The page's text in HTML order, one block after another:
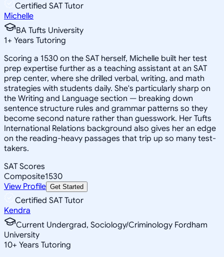
Certified SAT Tutor
Michelle
BA Tufts University
1+ Years Tutoring
Scoring a 1530 on the SAT herself, Michelle built her test
prep expertise further as a teaching assistant at an SAT
prep center, where she drilled verbal, writing, and math
strategies with students daily. She's particularly sharp on
the Writing and Language section — breaking down
sentence structure rules and grammar patterns so they
become second nature rather than guesswork. Her Tufts
International Relations background also gives her an edge
on the reading-heavy passages that trip up so many test-
takers.
SAT Scores
Composite1530
View Profile Get Started
Certified SAT Tutor
Kendra
Current Undergrad, Sociology/Criminology Fordham
University
10+ Years Tutoring